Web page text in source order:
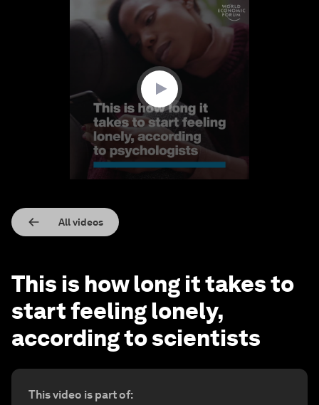
All videos
This is how long it takes to
start feeling lonely,
according to scientists
This video is part of: